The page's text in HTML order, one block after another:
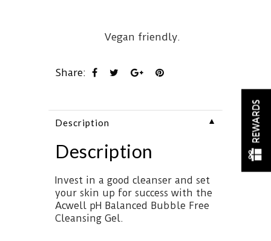
Vegan friendly.
Share:
Description ▼
Description
Invest in a good cleanser and set
your skin up for success with the
Acwell pH Balanced Bubble Free
Cleansing Gel.
REWARDS